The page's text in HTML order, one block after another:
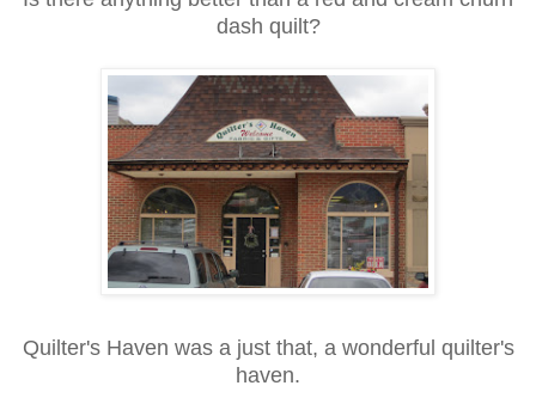
dash quilt?
Quilter's Haven was a just that, a wonderful quilter's
haven.